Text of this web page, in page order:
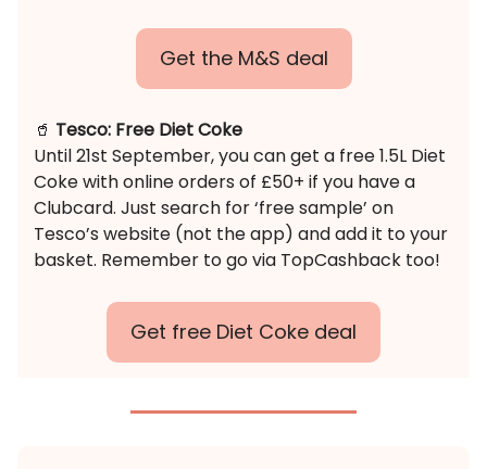
Get the M&S deal
🥤 Tesco: Free Diet Coke
Until 21st September, you can get a free 1.5L Diet
Coke with online orders of £50+ if you have a
Clubcard. Just search for ‘free sample’ on
Tesco’s website (not the app) and add it to your
basket. Remember to go via TopCashback too!
Get free Diet Coke deal